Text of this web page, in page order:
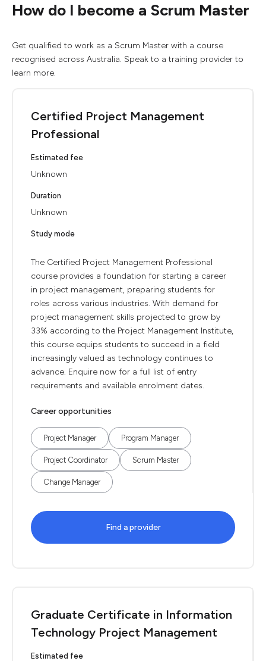
How do I become a Scrum Master
Get qualified to work as a Scrum Master with a course
recognised across Australia. Speak to a training provider to
learn more.
Certified Project Management
Professional
Estimated fee
Unknown
Duration
Unknown
Study mode
The Certified Project Management Professional
course provides a foundation for starting a career
in project management, preparing students for
roles across various industries. With demand for
project management skills projected to grow by
33% according to the Project Management Institute,
this course equips students to succeed in a field
increasingly valued as technology continues to
advance. Enquire now for a full list of entry
requirements and available enrolment dates.
Career opportunities
Project Manager Program Manager
Project Coordinator Scrum Master
Change Manager
Find a provider
Graduate Certificate in Information
Technology Project Management
Estimated fee